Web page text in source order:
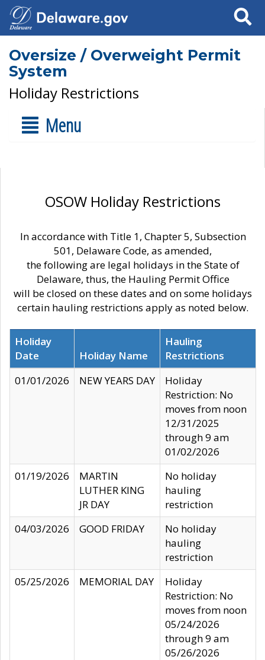
Search
Oversize / Overweight Permit
System
Holiday Restrictions
Menu
OSOW Holiday Restrictions
In accordance with Title 1, Chapter 5, Subsection
501, Delaware Code, as amended,
the following are legal holidays in the State of
Delaware, thus, the Hauling Permit Office
will be closed on these dates and on some holidays
certain hauling restrictions apply as noted below.
Holiday
Date
Holiday Name
Hauling
Restrictions
01/01/2026
NEW YEARS DAY
Holiday
Restriction: No
moves from noon
12/31/2025
through 9 am
01/02/2026
01/19/2026
MARTIN
LUTHER KING
JR DAY
No holiday
hauling
restriction
04/03/2026
GOOD FRIDAY
No holiday
hauling
restriction
05/25/2026
MEMORIAL DAY
Holiday
Restriction: No
moves from noon
05/24/2026
through 9 am
05/26/2026